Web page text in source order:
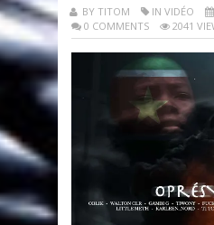
BY TITOM IN VIDÉO
0 COMMENTS
2041